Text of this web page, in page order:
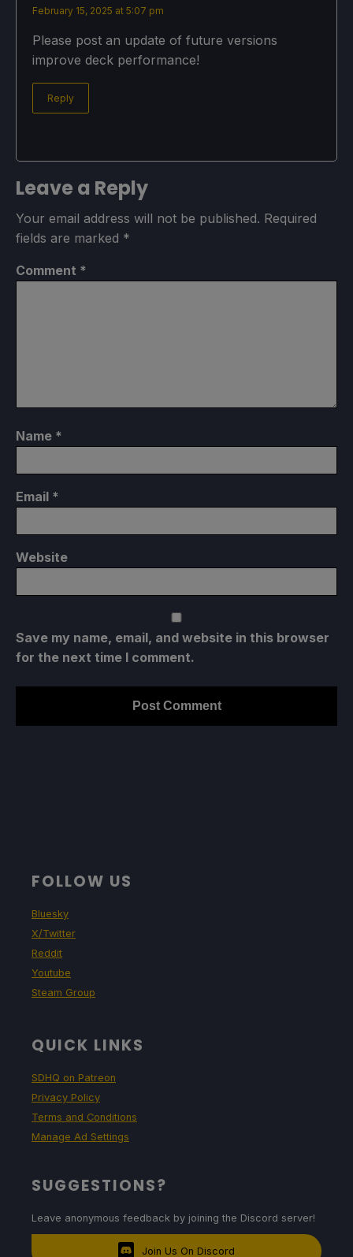
February 15, 2025 at 5:07 pm
Please post an update of future versions
improve deck performance!
Reply
Leave a Reply
Your email address will not be published. Required
fields are marked *
Comment *
Name *
Email *
Website
Save my name, email, and website in this browser
for the next time I comment.
FOLLOW US
Bluesky
X/Twitter
Reddit
Youtube
Steam Group
QUICK LINKS
SDHQ on Patreon
Privacy Policy
Terms and Conditions
Manage Ad Settings
SUGGESTIONS?
Leave anonymous feedback by joining the Discord server!
Join Us On Discord